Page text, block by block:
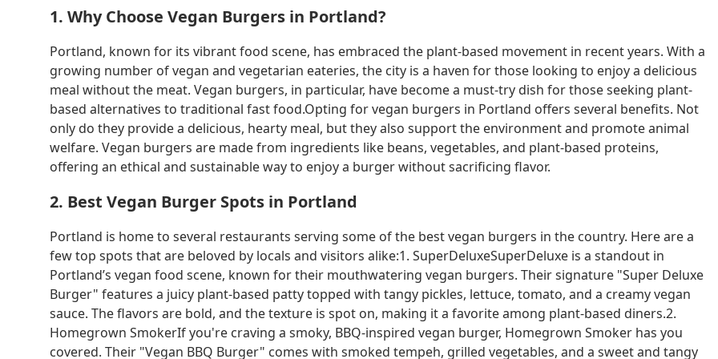
1. Why Choose Vegan Burgers in Portland?
Portland, known for its vibrant food scene, has embraced the plant-based movement in recent years. With a
growing number of vegan and vegetarian eateries, the city is a haven for those looking to enjoy a delicious
meal without the meat. Vegan burgers, in particular, have become a must-try dish for those seeking plant-
based alternatives to traditional fast food.Opting for vegan burgers in Portland offers several benefits. Not
only do they provide a delicious, hearty meal, but they also support the environment and promote animal
welfare. Vegan burgers are made from ingredients like beans, vegetables, and plant-based proteins,
offering an ethical and sustainable way to enjoy a burger without sacrificing flavor.
2. Best Vegan Burger Spots in Portland
Portland is home to several restaurants serving some of the best vegan burgers in the country. Here are a
few top spots that are beloved by locals and visitors alike:1. SuperDeluxeSuperDeluxe is a standout in
Portland’s vegan food scene, known for their mouthwatering vegan burgers. Their signature "Super Deluxe
Burger" features a juicy plant-based patty topped with tangy pickles, lettuce, tomato, and a creamy vegan
sauce. The flavors are bold, and the texture is spot on, making it a favorite among plant-based diners.2.
Homegrown SmokerIf you're craving a smoky, BBQ-inspired vegan burger, Homegrown Smoker has you
covered. Their "Vegan BBQ Burger" comes with smoked tempeh, grilled vegetables, and a sweet and tangy